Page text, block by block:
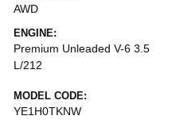
AWD
ENGINE:
Premium Unleaded V-6 3.5
L/212
MODEL CODE:
YE1H0TKNW